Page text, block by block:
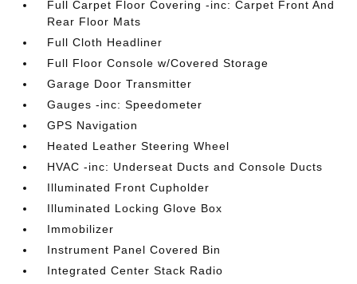
Full Carpet Floor Covering -inc: Carpet Front And
Rear Floor Mats
Full Cloth Headliner
Full Floor Console w/Covered Storage
Garage Door Transmitter
Gauges -inc: Speedometer
GPS Navigation
Heated Leather Steering Wheel
HVAC -inc: Underseat Ducts and Console Ducts
Illuminated Front Cupholder
Illuminated Locking Glove Box
Immobilizer
Instrument Panel Covered Bin
Integrated Center Stack Radio